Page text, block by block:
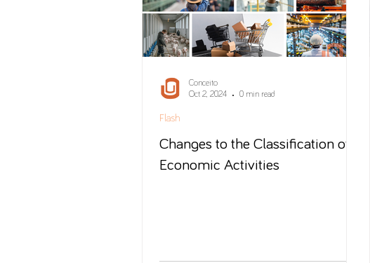
Changes to the Classification of
Economic Activities
Flash
Conceito
Oct 2, 2024
0 min read